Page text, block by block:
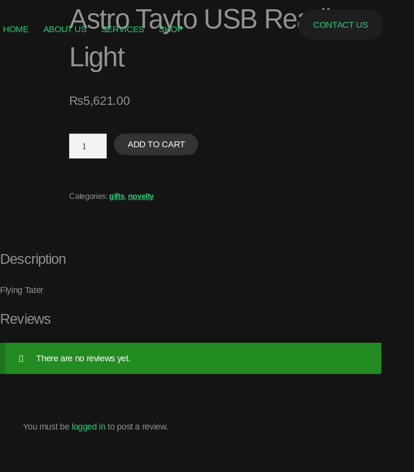
HOME ABOUT US SERVICES SHOP CONTACT US
Astro Tayto USB Reading
Light
₨5,621.00
ADD TO CART
Categories:gifts, novelty
Description
Flying Tater
Reviews
There are no reviews yet.
You must be logged in to post a review.